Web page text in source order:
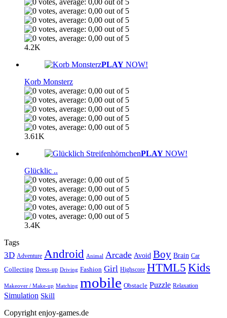
4.2K
PLAY NOW!
Korb Monsterz
3.61K
PLAY NOW!
Glücklic ..
3.4K
Tags
3D Adventure Android Animal Arcade Avoid Boy Brain Car
Collecting Dress-up Driving Fashion Girl Highscore HTML5 Kids
Makeover / Make-up Matching mobile Obstacle Puzzle Relaxation
Simulation Skill
Copyright enjoy-games.de